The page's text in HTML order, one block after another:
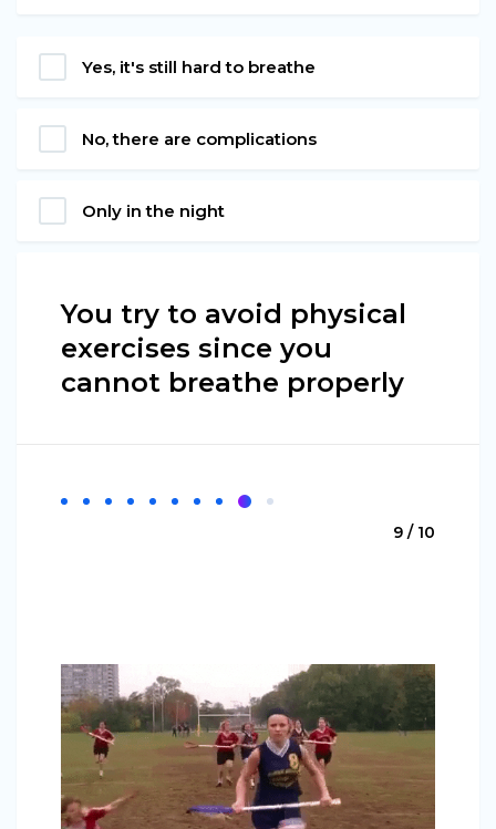
Yes, it's still hard to breathe
No, there are complications
Only in the night
You try to avoid physical
exercises since you
cannot breathe properly
9 / 10